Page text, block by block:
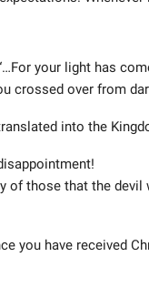
your light has
crossed over from
into the
of those that the
you have received